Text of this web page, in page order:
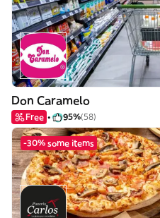
Don Caramelo
Free 95%(58)
-30% some items